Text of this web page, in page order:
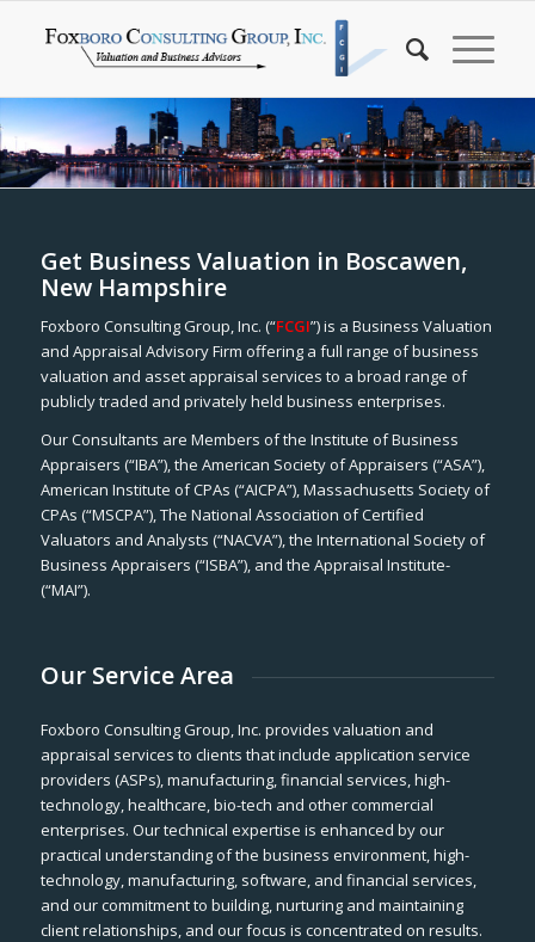
Get Business Valuation in Boscawen,
New Hampshire
Foxboro Consulting Group, Inc. (“FCGI”) is a Business Valuation
and Appraisal Advisory Firm offering a full range of business
valuation and asset appraisal services to a broad range of
publicly traded and privately held business enterprises.
Our Consultants are Members of the Institute of Business
Appraisers (“IBA”), the American Society of Appraisers (“ASA”),
American Institute of CPAs (“AICPA”), Massachusetts Society of
CPAs (“MSCPA”), The National Association of Certified
Valuators and Analysts (“NACVA”), the International Society of
Business Appraisers (“ISBA”), and the Appraisal Institute-
(“MAI”).
Our Service Area
Foxboro Consulting Group, Inc. provides valuation and
appraisal services to clients that include application service
providers (ASPs), manufacturing, financial services, high-
technology, healthcare, bio-tech and other commercial
enterprises. Our technical expertise is enhanced by our
practical understanding of the business environment, high-
technology, manufacturing, software, and financial services,
and our commitment to building, nurturing and maintaining
client relationships, and our focus is concentrated on results.